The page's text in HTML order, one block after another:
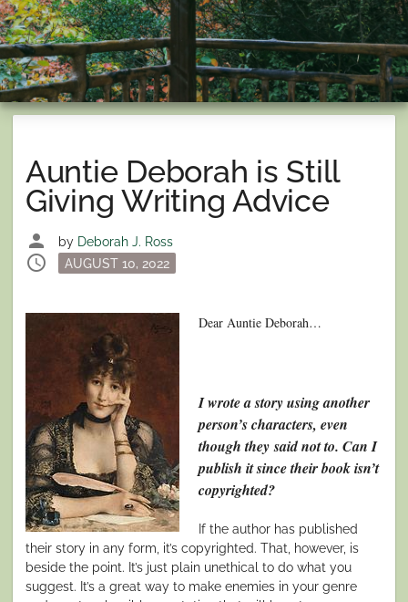
Auntie Deborah is Still
Giving Writing Advice
person by Deborah J. Ross
schedule
Posted
AUGUST 10, 2022
Dear Auntie Deborah…
I wrote a story using another
person’s characters, even
though they said not to. Can I
publish it since their book isn’t
copyrighted?
If the author has published
their story in any form, it’s copyrighted. That, however, is
beside the point. It’s just plain unethical to do what you
suggest. It’s a great way to make enemies in your genre